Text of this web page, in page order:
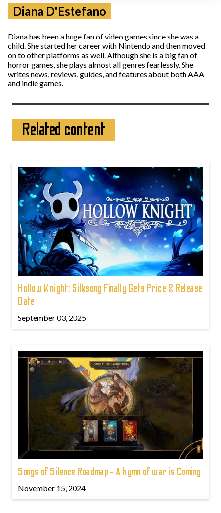
Diana D'Estefano
Diana has been a huge fan of video games since she was a
child. She started her career with Nintendo and then moved
on to other platforms as well. Although she is a big fan of
horror games, she plays almost all genres fearlessly. She
writes news, reviews, guides, and features about both AAA
and indie games.
Related content
Hollow Knight: Silksong Finally Gets Price & Release
Date
September 03, 2025
Songs of Silence Roadmap - A hymn of war is Coming
November 15, 2024